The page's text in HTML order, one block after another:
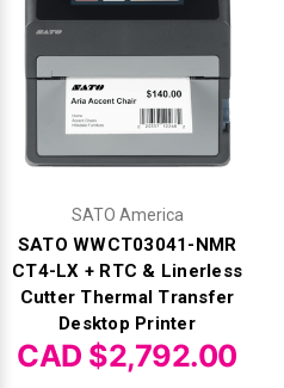
SATO America
SATO WWCT03041-NMR
CT4-LX + RTC & Linerless
Cutter Thermal Transfer
Desktop Printer
CAD $2,792.00